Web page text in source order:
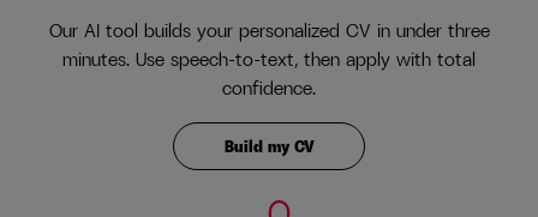
Our AI tool builds your personalized CV in under three
minutes. Use speech-to-text, then apply with total
confidence.
Build my CV